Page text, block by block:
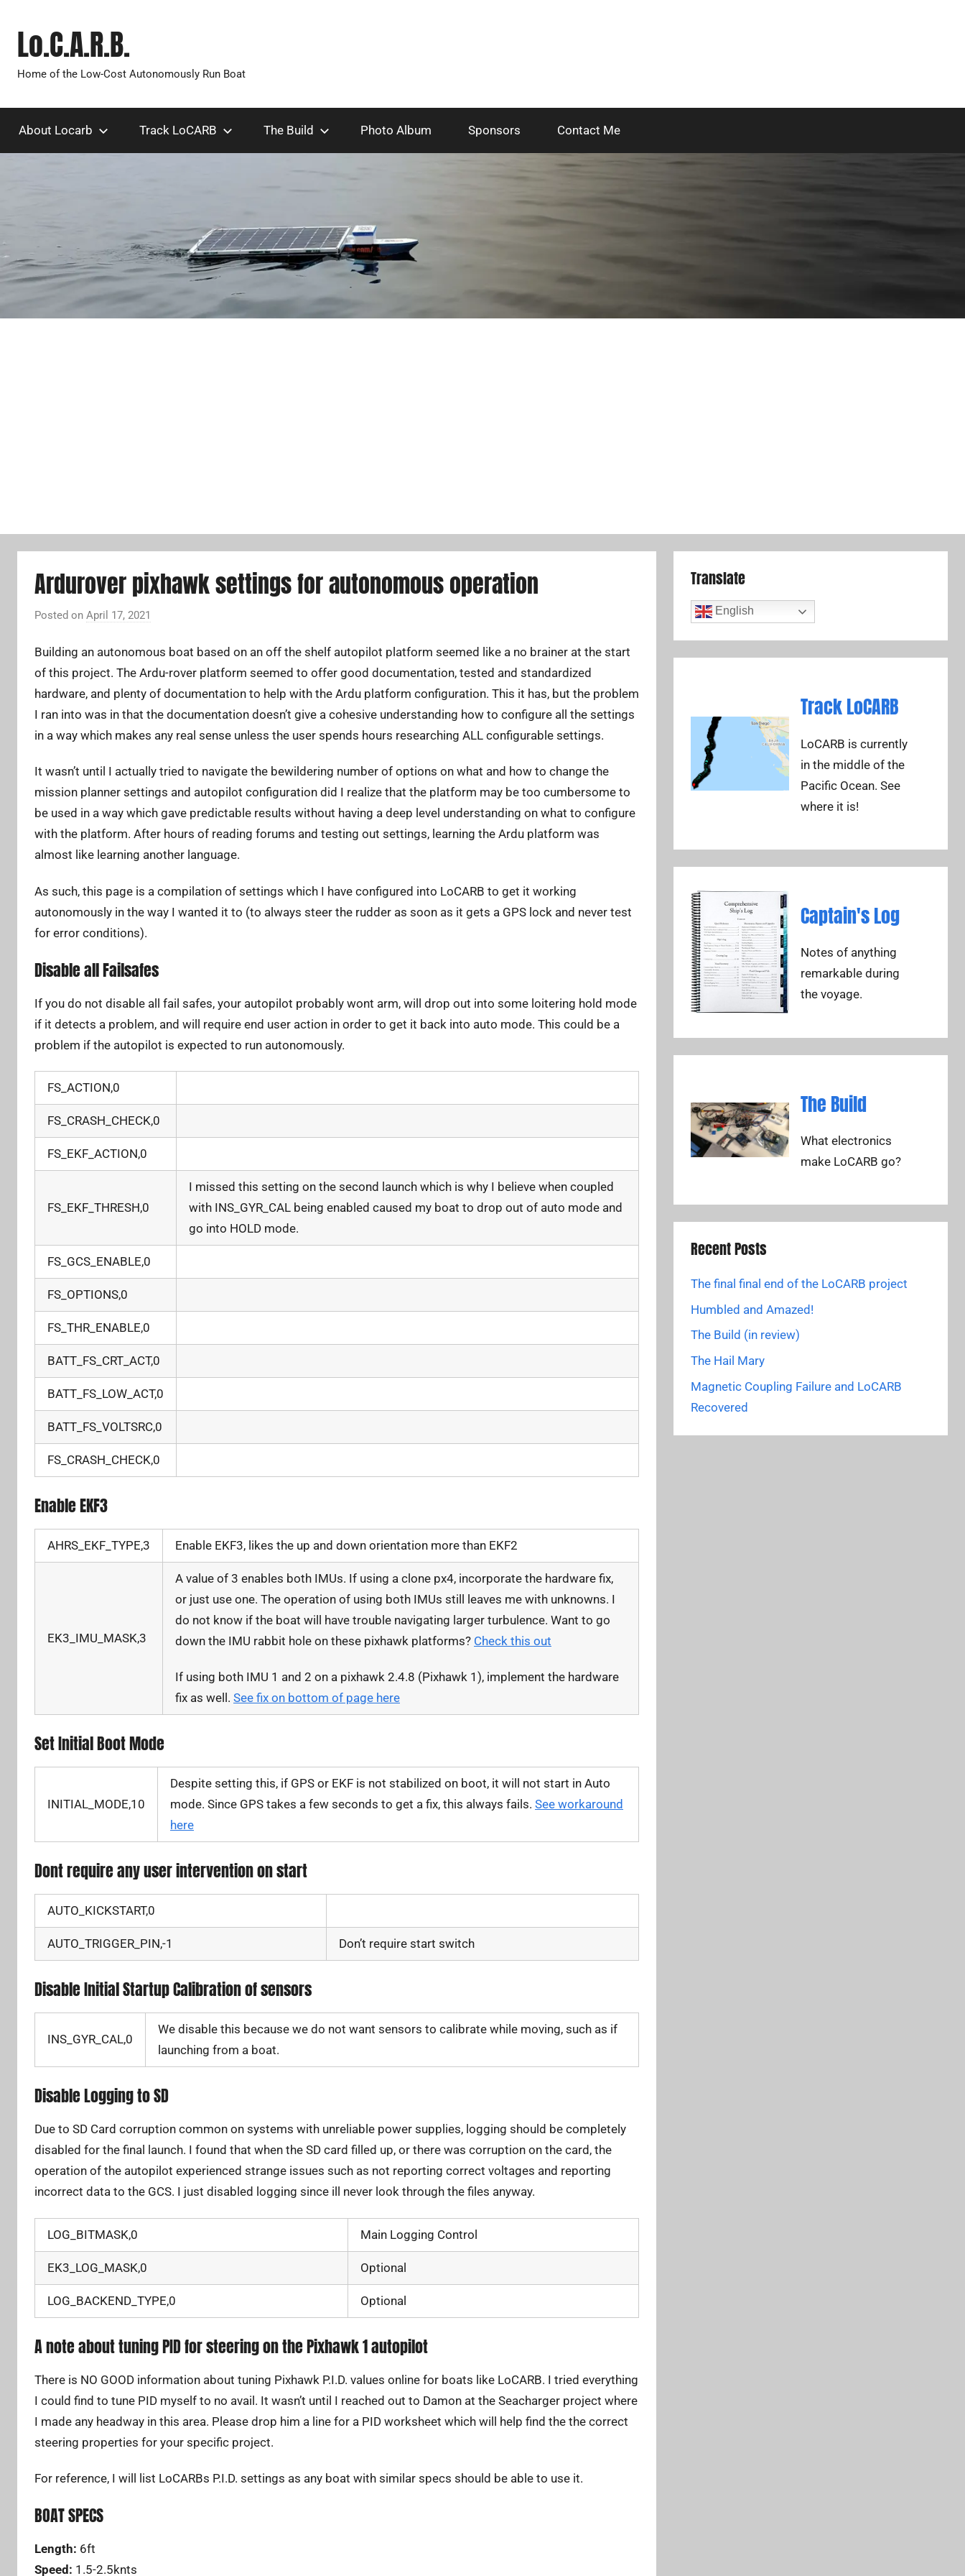
content
Lo.C.A.R.B.
Home of the Low-Cost Autonomously Run Boat
About Locarb Track LoCARB The Build Photo Album Sponsors Contact Me
Ardurover pixhawk settings for autonomous operation
Posted on April 17, 2021
A
d
r
i
Building an autonomous boat based on an off the shelf autopilot platform seemed like a no brainer at the start
of this project. The Ardu-rover platform seemed to offer good documentation, tested and standardized
hardware, and plenty of documentation to help with the Ardu platform configuration. This it has, but the problem
I ran into was in that the documentation doesn’t give a cohesive understanding how to configure all the settings
in a way which makes any real sense unless the user spends hours researching ALL configurable settings.
It wasn’t until I actually tried to navigate the bewildering number of options on what and how to change the
mission planner settings and autopilot configuration did I realize that the platform may be too cumbersome to
be used in a way which gave predictable results without having a deep level understanding on what to configure
with the platform. After hours of reading forums and testing out settings, learning the Ardu platform was
almost like learning another language.
As such, this page is a compilation of settings which I have configured into LoCARB to get it working
autonomously in the way I wanted it to (to always steer the rudder as soon as it gets a GPS lock and never test
for error conditions).
Disable all Failsafes
If you do not disable all fail safes, your autopilot probably wont arm, will drop out into some loitering hold mode
if it detects a problem, and will require end user action in order to get it back into auto mode. This could be a
problem if the autopilot is expected to run autonomously.
FS_ACTION,0
FS_CRASH_CHECK,0
FS_EKF_ACTION,0
FS_EKF_THRESH,0
I missed this setting on the second launch which is why I believe when coupled
with INS_GYR_CAL being enabled caused my boat to drop out of auto mode and
go into HOLD mode.
FS_GCS_ENABLE,0
FS_OPTIONS,0
FS_THR_ENABLE,0
BATT_FS_CRT_ACT,0
BATT_FS_LOW_ACT,0
BATT_FS_VOLTSRC,0
FS_CRASH_CHECK,0
Enable EKF3
AHRS_EKF_TYPE,3 Enable EKF3, likes the up and down orientation more than EKF2
EK3_IMU_MASK,3
A value of 3 enables both IMUs. If using a clone px4, incorporate the hardware fix,
or just use one. The operation of using both IMUs still leaves me with unknowns. I
do not know if the boat will have trouble navigating larger turbulence. Want to go
down the IMU rabbit hole on these pixhawk platforms? Check this out
If using both IMU 1 and 2 on a pixhawk 2.4.8 (Pixhawk 1), implement the hardware
fix as well. See fix on bottom of page here
Set Initial Boot Mode
INITIAL_MODE,10
Despite setting this, if GPS or EKF is not stabilized on boot, it will not start in Auto
mode. Since GPS takes a few seconds to get a fix, this always fails. See workaround
here
Dont require any user intervention on start
AUTO_KICKSTART,0
AUTO_TRIGGER_PIN,-1 Don’t require start switch
Disable Initial Startup Calibration of sensors
INS_GYR_CAL,0
We disable this because we do not want sensors to calibrate while moving, such as if
launching from a boat.
Disable Logging to SD
Due to SD Card corruption common on systems with unreliable power supplies, logging should be completely
disabled for the final launch. I found that when the SD card filled up, or there was corruption on the card, the
operation of the autopilot experienced strange issues such as not reporting correct voltages and reporting
incorrect data to the GCS. I just disabled logging since ill never look through the files anyway.
LOG_BITMASK,0 Main Logging Control
EK3_LOG_MASK,0 Optional
LOG_BACKEND_TYPE,0 Optional
A note about tuning PID for steering on the Pixhawk 1 autopilot
There is NO GOOD information about tuning Pixhawk P.I.D. values online for boats like LoCARB. I tried everything
I could find to tune PID myself to no avail. It wasn’t until I reached out to Damon at the Seacharger project where
I made any headway in this area. Please drop him a line for a PID worksheet which will help find the the correct
steering properties for your specific project.
For reference, I will list LoCARBs P.I.D. settings as any boat with similar specs should be able to use it.
BOAT SPECS
Length: 6ft
Speed: 1.5-2.5knts
Translate
English
Track LoCARB
LoCARB is currently
in the middle of the
Pacific Ocean. See
where it is!
Captain's Log
Notes of anything
remarkable during
the voyage.
The Build
What electronics
make LoCARB go?
Recent Posts
The final final end of the LoCARB project
Humbled and Amazed!
The Build (in review)
The Hail Mary
Magnetic Coupling Failure and LoCARB
Recovered